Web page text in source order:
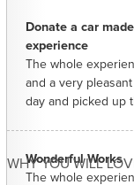
WHY YOU WILL
Donate a car
experience
The whole
and a very
day and picked up
Wonderful Works
The whole